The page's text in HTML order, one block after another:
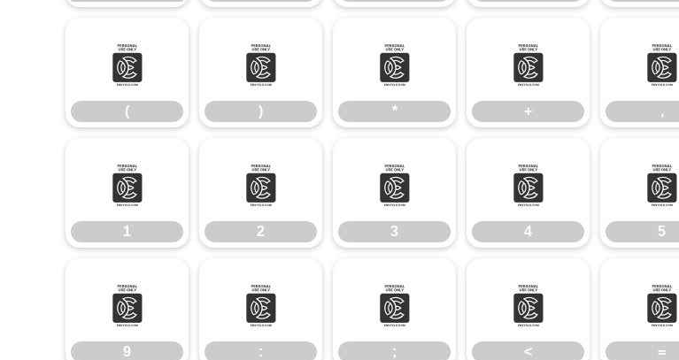
(
(
)
)
*
*
+
+
,
,
1
1
2
2
3
3
4
4
5
5
9
9
:
:
;
;
<
<
=
=